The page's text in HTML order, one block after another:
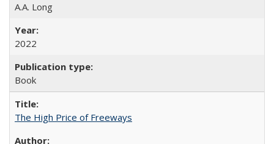
A.A. Long
2022
Book
The High Price of Freeways